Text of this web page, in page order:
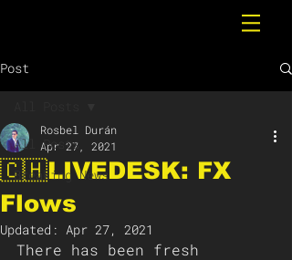
Post
All Posts
Breaking News
🇨🇭LIVEDESK: FX
Flows
Rosbel Durán
Apr 27, 2021
Updated: Apr 27, 2021
There has been fresh